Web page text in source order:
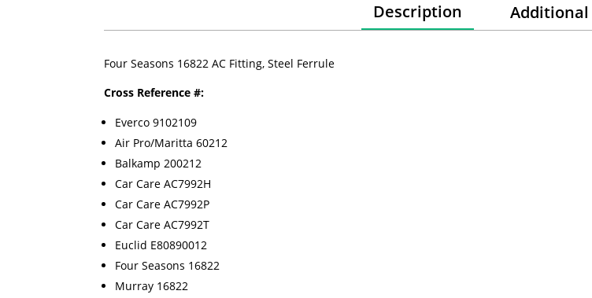
Description
Four Seasons 16822 AC Fitting, Steel Ferrule
Cross Reference #:
Everco 9102109
Air Pro/Maritta 60212
Balkamp 200212
Car Care AC7992H
Car Care AC7992P
Car Care AC7992T
Euclid E80890012
Four Seasons 16822
Murray 16822